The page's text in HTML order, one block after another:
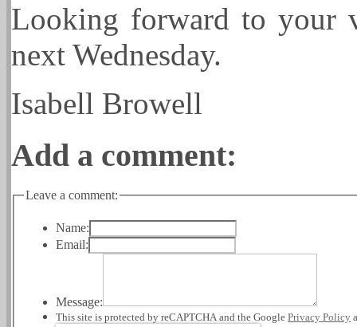
Looking forward to your
next Wednesday.
Isabell Browell
Add a comment:
Leave a comment:
Name:
Email:
Message:
This site is protected by reCAPTCHA and the Google Privacy Policy